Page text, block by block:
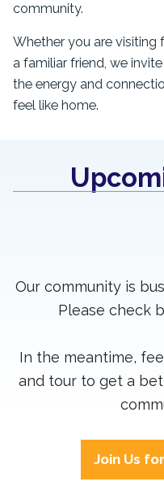
community.
Whether you are visiting
a familiar friend, we
the energy and
feel like home.
Our community is
Please check
In the meantime,
and tour to get a
Join Us